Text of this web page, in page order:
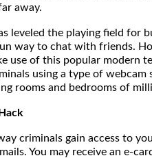
away.
leveled the playing field for
way to chat with friends.
use of this popular modern
using a type of webcam
rooms and bedrooms of
criminals gain access to
You may receive an e-